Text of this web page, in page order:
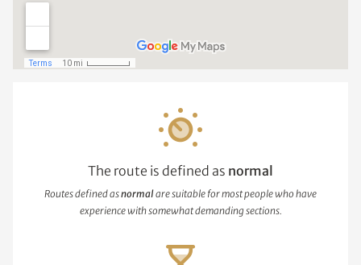
The route is defined as normal
Routes defined asnormalare suitable for most people who have
experience with somewhat demanding sections.